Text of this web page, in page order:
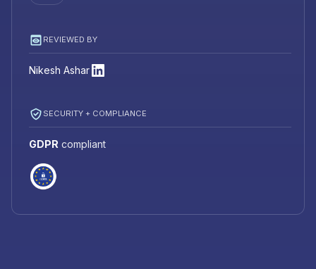
REVIEWED BY
Nikesh Ashar
SECURITY + COMPLIANCE
GDPR compliant